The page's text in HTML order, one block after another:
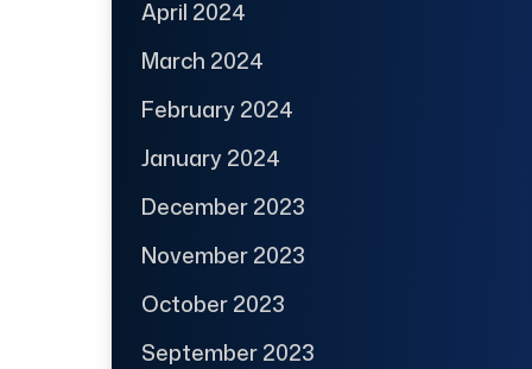
April 2024
March 2024
February 2024
January 2024
December 2023
November 2023
October 2023
September 2023